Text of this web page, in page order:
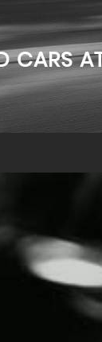
CARS